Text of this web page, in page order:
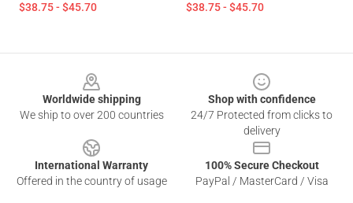
$38.75 - $45.70 $38.75 - $45.70
Worldwide shipping
We ship to over 200 countries
Shop with confidence
24/7 Protected from clicks to
delivery
International Warranty
Offered in the country of usage
100% Secure Checkout
PayPal / MasterCard / Visa